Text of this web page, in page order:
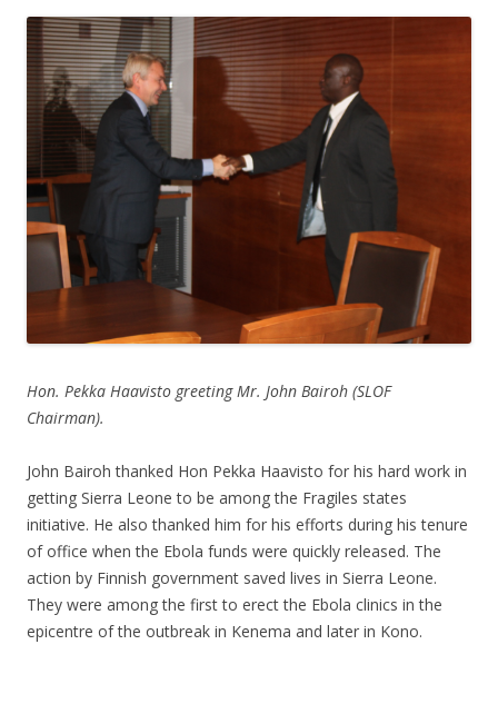
Hon. Pekka Haavisto greeting Mr. John Bairoh (SLOF
Chairman).
John Bairoh thanked Hon Pekka Haavisto for his hard work in
getting Sierra Leone to be among the Fragiles states
initiative. He also thanked him for his efforts during his tenure
of office when the Ebola funds were quickly released. The
action by Finnish government saved lives in Sierra Leone.
They were among the first to erect the Ebola clinics in the
epicentre of the outbreak in Kenema and later in Kono.